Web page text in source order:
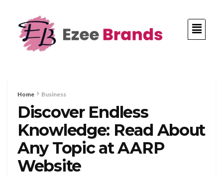
Home Business
Discover Endless
Knowledge: Read About
Any Topic at AARP
Website